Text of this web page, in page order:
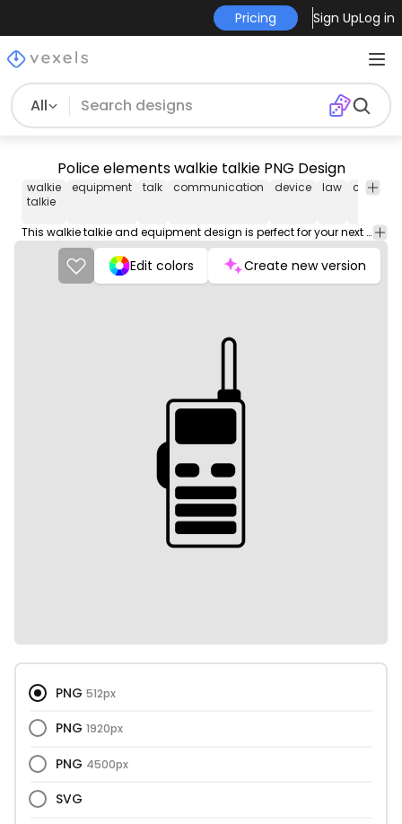
Pricing Sign UpLog in
All
Police elements walkie talkie PNG Design
walkie
talkie
equipment talk communication device law crafting
This walkie talkie and equipment design is perfect for your next project. Use it on merch products, websites, social media, and more. You'll love it!
Edit colors Create new version
PNG 512px
PNG 1920px
PNG 4500px
SVG